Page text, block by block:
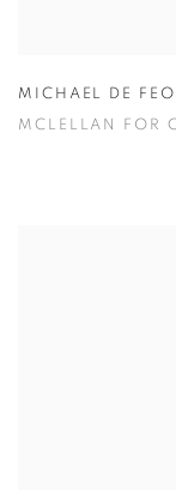
MICHAEL DE FEO
MCLELLAN FOR